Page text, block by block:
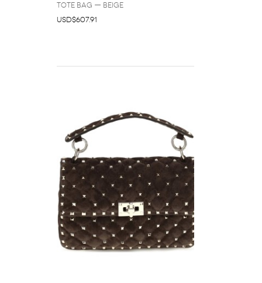
Tote Bag — Beige
USD$607.91